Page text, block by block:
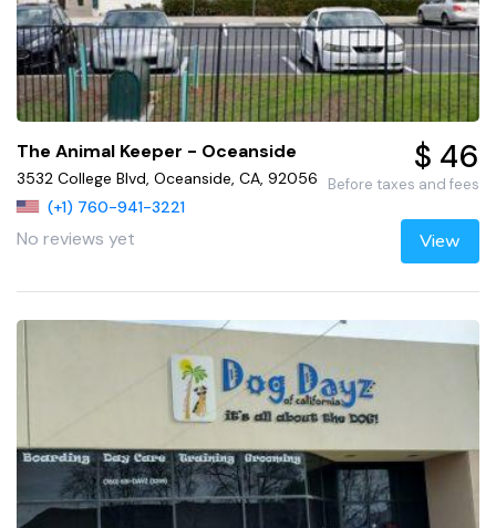
The Animal Keeper - Oceanside
3532 College Blvd, Oceanside, CA, 92056
(+1) 760-941-3221
No reviews yet
$ 46
Before taxes and fees
View